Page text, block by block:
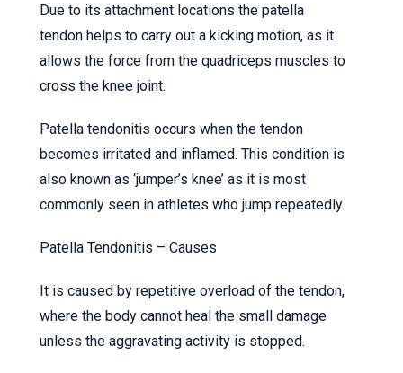
Due to its attachment locations the patella
tendon helps to carry out a kicking motion, as it
allows the force from the quadriceps muscles to
cross the knee joint.
Patella tendonitis occurs when the tendon
becomes irritated and inflamed. This condition is
also known as ‘jumper’s knee’ as it is most
commonly seen in athletes who jump repeatedly.
Patella Tendonitis – Causes
It is caused by repetitive overload of the tendon,
where the body cannot heal the small damage
unless the aggravating activity is stopped.